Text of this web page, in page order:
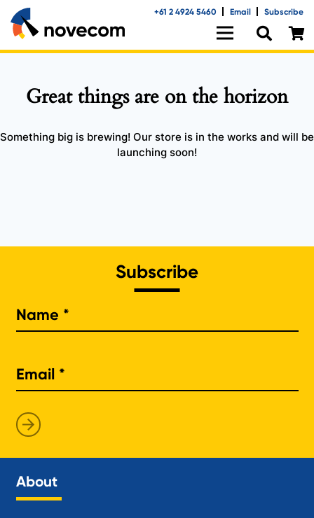
+61 2 4924 5460 Email Subscribe
Great things are on the horizon
Something big is brewing! Our store is in the works and will be
launching soon!
Subscribe
About